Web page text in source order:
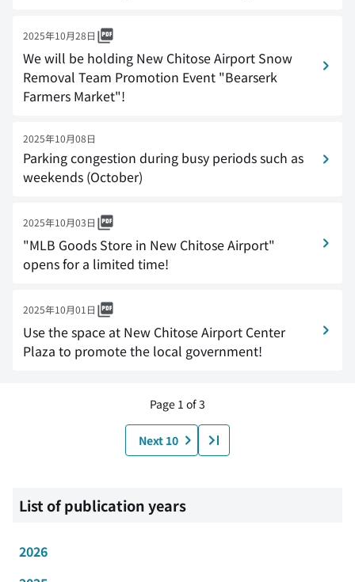
2025年10月28日
We will be holding New Chitose Airport Snow
Removal Team Promotion Event "Bearserk
Farmers Market"!
2025年10月08日
Parking congestion during busy periods such as
weekends (October)
2025年10月03日
"MLB Goods Store in New Chitose Airport"
opens for a limited time!
2025年10月01日
Use the space at New Chitose Airport Center
Plaza to promote the local government!
Page 1 of 3
Next 10
List of publication years
2026